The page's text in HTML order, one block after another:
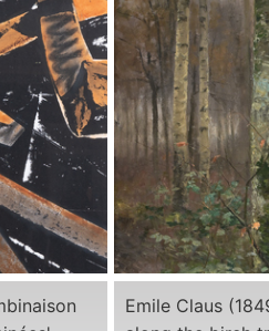
Emile Claus